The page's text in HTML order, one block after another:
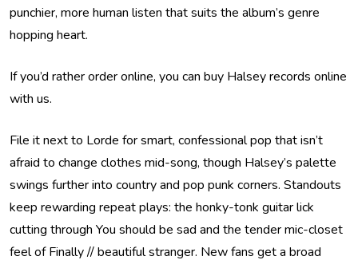
punchier, more human listen that suits the album’s genre
hopping heart.
If you’d rather order online, you can buy Halsey records online
with us.
File it next to Lorde for smart, confessional pop that isn’t
afraid to change clothes mid-song, though Halsey’s palette
swings further into country and pop punk corners. Standouts
keep rewarding repeat plays: the honky-tonk guitar lick
cutting through You should be sad and the tender mic-closet
feel of Finally // beautiful stranger. New fans get a broad